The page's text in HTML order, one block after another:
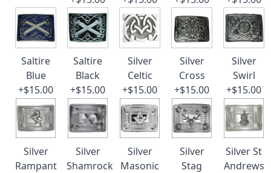
Saltire
Blue
+$15.00
Saltire
Black
+$15.00
Silver
Celtic
+$15.00
Silver
Cross
+$15.00
Silver
Swirl
+$15.00
Silver
Rampant
Silver
Shamrock
Silver
Masonic
Silver
Stag
Silver St
Andrews